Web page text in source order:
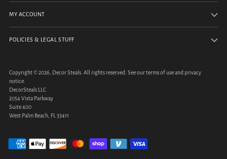
MY ACCOUNT
POLICIES & LEGAL STUFF
Copyright © 2026, Decor Steals . All rights reserved. See our terms of use and privacy
notice.
DecorSteals LLC
2054 Vista Parkway
Suite 400
West Palm Beach, FL 33411